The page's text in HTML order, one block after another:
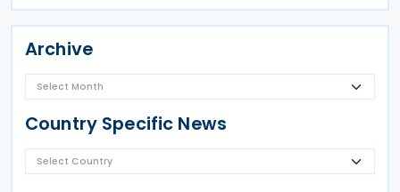
Archive
Country Specific News